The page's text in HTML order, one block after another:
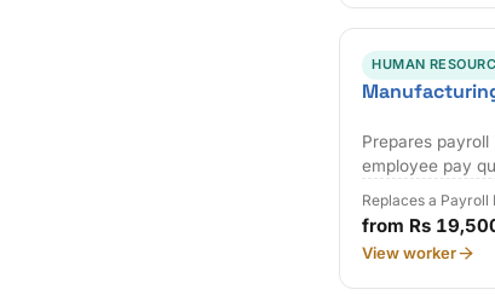
HUMAN
Prepares
employee pay
Replaces a Payroll
from Rs
View worker